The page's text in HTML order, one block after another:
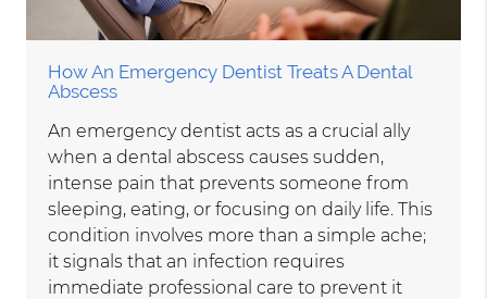
How An Emergency Dentist Treats A Dental
Abscess
An emergency dentist acts as a crucial ally
when a dental abscess causes sudden,
intense pain that prevents someone from
sleeping, eating, or focusing on daily life. This
condition involves more than a simple ache;
it signals that an infection requires
immediate professional care to prevent it